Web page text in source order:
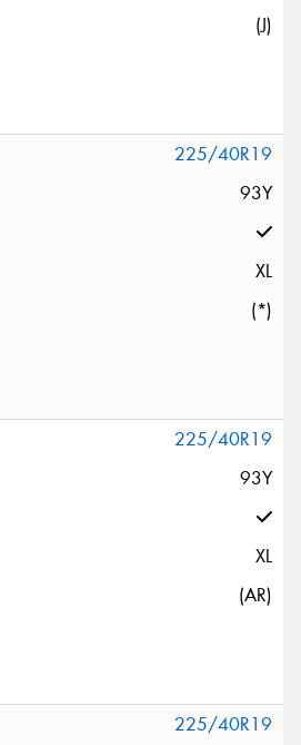
(J)
225/40R19
93Y
XL
(*)
225/40R19
93Y
XL
(AR)
225/40R19